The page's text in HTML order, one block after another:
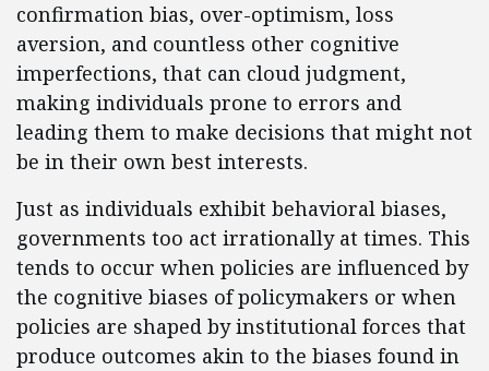
confirmation bias, over-optimism, loss
aversion, and countless other cognitive
imperfections, that can cloud judgment,
making individuals prone to errors and
leading them to make decisions that might not
be in their own best interests.
Just as individuals exhibit behavioral biases,
governments too act irrationally at times. This
tends to occur when policies are influenced by
the cognitive biases of policymakers or when
policies are shaped by institutional forces that
produce outcomes akin to the biases found in